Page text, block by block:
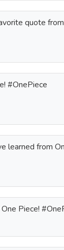
quote
#OnePiece
learned from
Piece!